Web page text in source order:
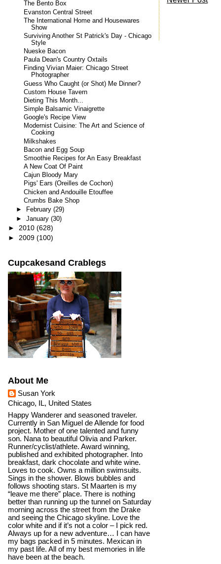
The Bento Box
Evanston Central Street
The International Home and Housewares
Show
Surviving Another St Patrick's Day - Chicago
Style
Nueske Bacon
Paula Dean's Country Oxtails
Finding Vivian Maier: Chicago Street
Photographer
Guess Who Caught (or Shot) Me Dinner?
Custom House Tavern
Dieting This Month...
Simple Balsamic Vinaigrette
Google's Recipe View
Modernist Cuisine: The Art and Science of
Cooking
Milkshakes
Bacon and Egg Soup
Smoothie Recipes for An Easy Breakfast
A New Coat Of Paint
Cajun Bloody Mary
Pigs' Ears (Oreilles de Cochon)
Chicken and Andouille Etouffee
Crumbs Bake Shop
► February (29)
► January (30)
► 2010 (628)
► 2009 (100)
Cupcakesand Crablegs
About Me
Susan York
Chicago, IL, United States
Happy Wanderer and seasoned traveler.
Currently in San Miguel de Allende for food
project. Mother of one talented and funny
son. Nana to beautiful Olivia and Parker.
Runner/cyclist/athlete. Award winning,
published and exhibited photographer. Into
breakfast, dark chocolate and white wine.
Loves to cook. Owns a million swimsuits.
Sings in the shower. Blows bubbles and
follows shooting stars. St Maarten is my
“leave me there” place. There is nothing
better than running up the tunnel on Saturday
morning across the street from the Drake
and seeing the Chicago skyline. Love the
color white and if it’s not a color – I pick red.
Always up for a new adventure… I can have
my bags packed in 5 minutes. Mexican in
my past life. All of my best memories in life
have been at the beach.